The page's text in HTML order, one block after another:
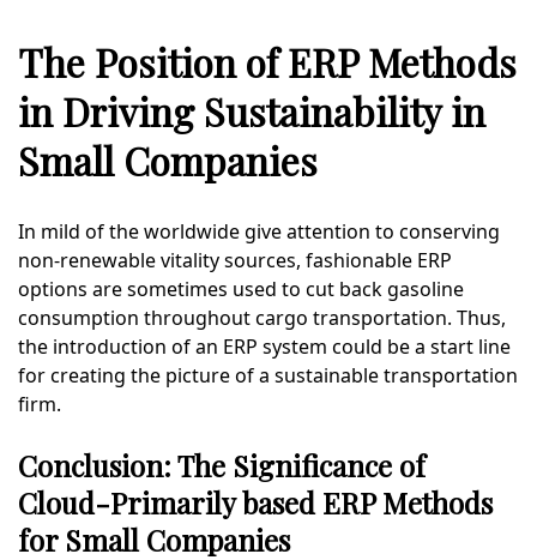
The Position of ERP Methods
in Driving Sustainability in
Small Companies
In mild of the worldwide give attention to conserving
non-renewable vitality sources, fashionable ERP
options are sometimes used to cut back gasoline
consumption throughout cargo transportation. Thus,
the introduction of an ERP system could be a start line
for creating the picture of a sustainable transportation
firm.
Conclusion: The Significance of
Cloud-Primarily based ERP Methods
for Small Companies